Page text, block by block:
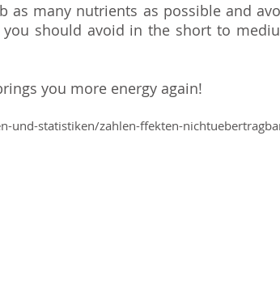
as many nutrients as possible and
should avoid in the short to
you more energy again!
und-statistiken/zahlen-ffekten-